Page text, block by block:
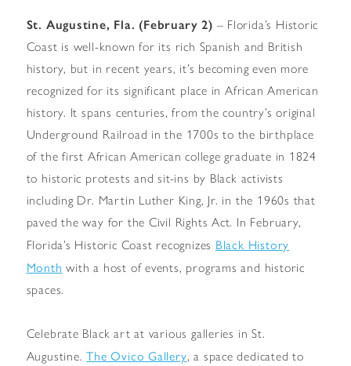
St. Augustine, Fla. (February 2) – Florida’s Historic
Coast is well-known for its rich Spanish and British
history, but in recent years, it’s becoming even more
recognized for its significant place in African American
history. It spans centuries, from the country’s original
Underground Railroad in the 1700s to the birthplace
of the first African American college graduate in 1824
to historic protests and sit-ins by Black activists
including Dr. Martin Luther King, Jr. in the 1960s that
paved the way for the Civil Rights Act. In February,
Florida’s Historic Coast recognizes Black History
Month with a host of events, programs and historic
spaces.
Celebrate Black art at various galleries in St.
Augustine.The Ovico Gallery, a space dedicated to